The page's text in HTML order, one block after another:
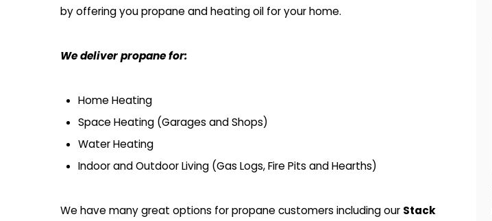
by offering you propane and heating oil for your home.
We deliver propane for:
Home Heating
Space Heating (Garages and Shops)
Water Heating
Indoor and Outdoor Living (Gas Logs, Fire Pits and Hearths)
We have many great options for propane customers including our Stack